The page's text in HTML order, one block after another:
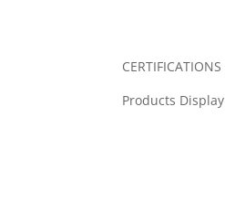
CERTIFICATIONS
Products Display